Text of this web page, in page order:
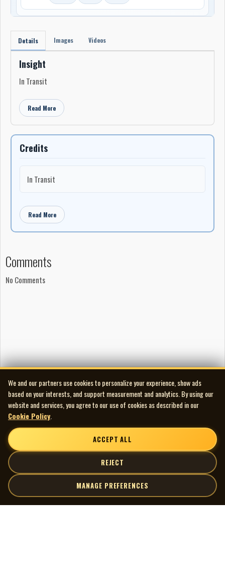
Details Images Videos
Insight
In Transit
Read More
Credits
In Transit
Read More
Comments
No Comments
We and our partners use cookies to personalize your experience, show ads
based on your interests, and support measurement and analytics. By using our
website and services, you agree to our use of cookies as described in our
Cookie Policy
ACCEPT ALL
REJECT
MANAGE PREFERENCES